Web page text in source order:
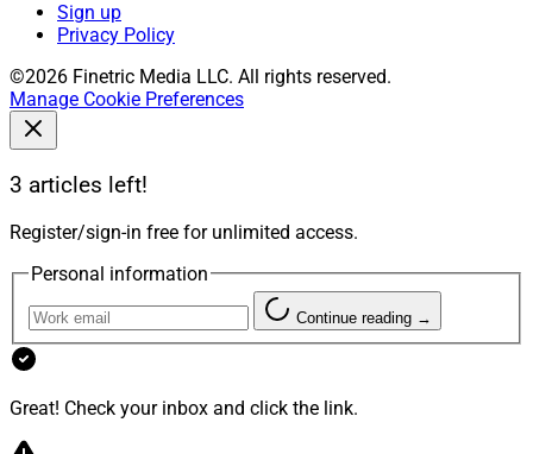
Sign up
Privacy Policy
©2026 Finetric Media LLC. All rights reserved.
Manage Cookie Preferences
3 articles left!
Register/sign-in free for unlimited access.
Personal information
Continue reading →
Great! Check your inbox and click the link.